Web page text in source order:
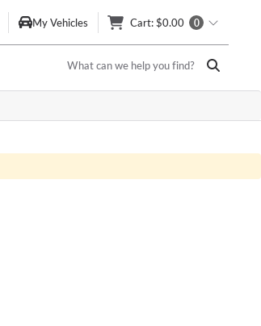
My Vehicles Cart: $0.00 0
What can we help you find?